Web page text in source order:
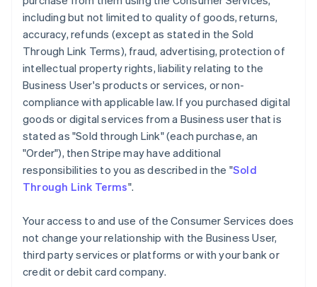
including but not limited to quality of goods, returns,
accuracy, refunds (except as stated in the Sold
Through Link Terms), fraud, advertising, protection of
intellectual property rights, liability relating to the
Business User's products or services, or non-
compliance with applicable law. If you purchased digital
goods or digital services from a Business user that is
stated as "Sold through Link" (each purchase, an
"Order"), then Stripe may have additional
responsibilities to you as described in the "Sold
Through Link Terms".
Your access to and use of the Consumer Services does
not change your relationship with the Business User,
third party services or platforms or with your bank or
credit or debit card company.